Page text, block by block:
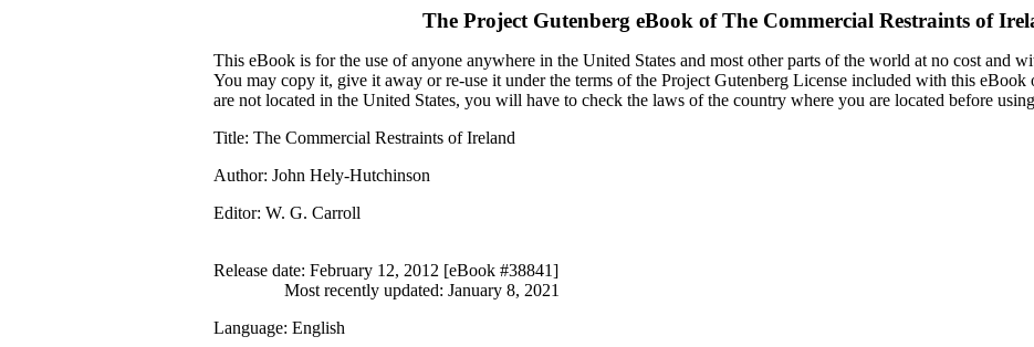
The Project Gutenberg eBook ofThe Commercial Restraints of
This eBook is for the use of anyone anywhere in the United States and most other parts of the world at no cost and
You may copy it, give it away or re-use it under the terms of the Project Gutenberg License included with this
are not located in the United States, you will have to check the laws of the country where you are located before
Title: The Commercial Restraints of Ireland
Author: John Hely-Hutchinson
Editor: W. G. Carroll
Release date: February 12, 2012 [eBook #38841]
Most recently updated: January 8, 2021
Language: English